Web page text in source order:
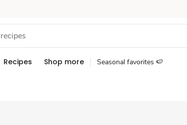
Recipes Shop more Seasonal favorites 🍉